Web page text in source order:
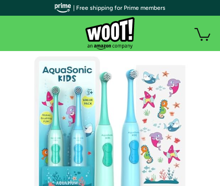
| Free shipping for Prime members